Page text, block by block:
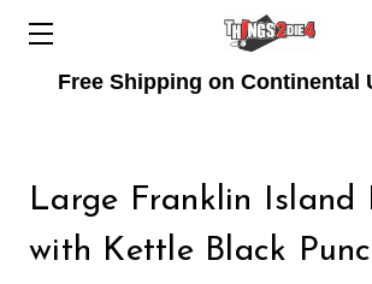
Free Shipping on Continental
Large Franklin Island
with Kettle Black